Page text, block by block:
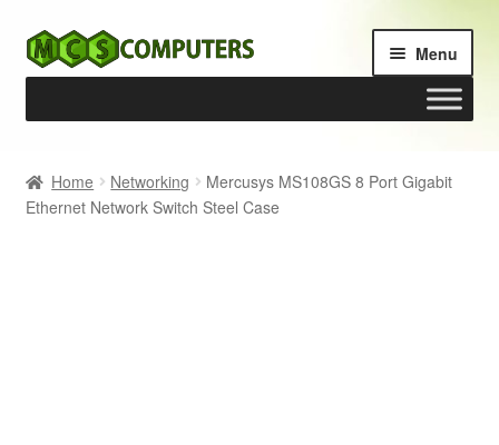
Skip
to
Skip
to
Menu
Build Your Own PC
Home Networking
Mercusys MS108GS 8 Port Gigabit
Ethernet Network Switch Steel Case